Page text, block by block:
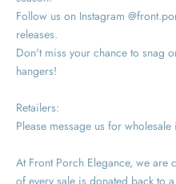
Follow us on Instagram
releases.
Don't miss your chance to snag
hangers!
Retailers:
Please message us for
At Front Porch Elegance, we
of every sale is donated back to